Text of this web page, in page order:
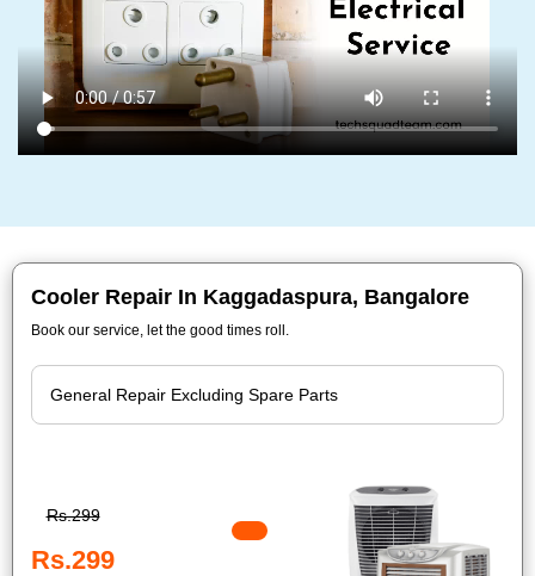
Cooler Repair In Kaggadaspura, Bangalore
Book our service, let the good times roll.
Rs.299
Rs.299